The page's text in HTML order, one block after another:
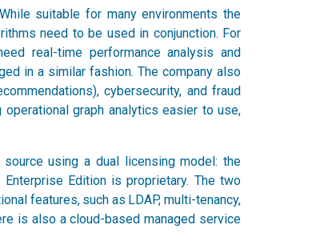
suitable for many environments the
need to be used in conjunction. For
real-time performance analysis and
in a similar fashion. The company also
cybersecurity, and fraud
graph analytics easier to use,
using a dual licensing model: the
Edition is proprietary. The two
features, such as LDAP, multi-tenancy,
is also a cloud-based managed service